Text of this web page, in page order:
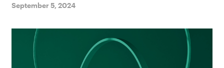
September 5, 2024